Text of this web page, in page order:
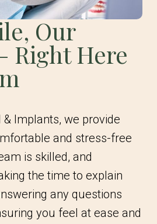
Our
Right Here
Implants, we provide
and stress-free
is skilled, and
the time to explain
any questions
you feel at ease and